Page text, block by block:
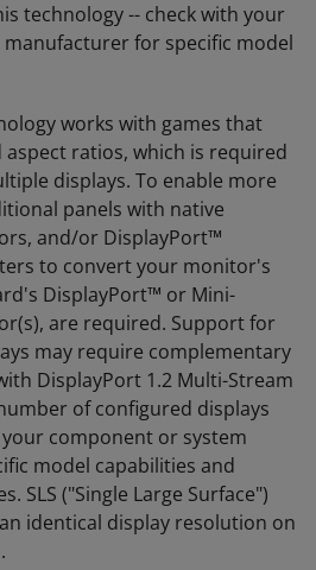
technology -- check with your
for specific model
works with games that
ratios, which is required
displays. To enable more
panels with native
and/or DisplayPort™
to convert your monitor's
DisplayPort™ or Mini-
are required. Support for
may require complementary
DisplayPort 1.2 Multi-Stream
of configured displays
component or system
model capabilities and
SLS ("Single Large Surface")
identical display resolution on